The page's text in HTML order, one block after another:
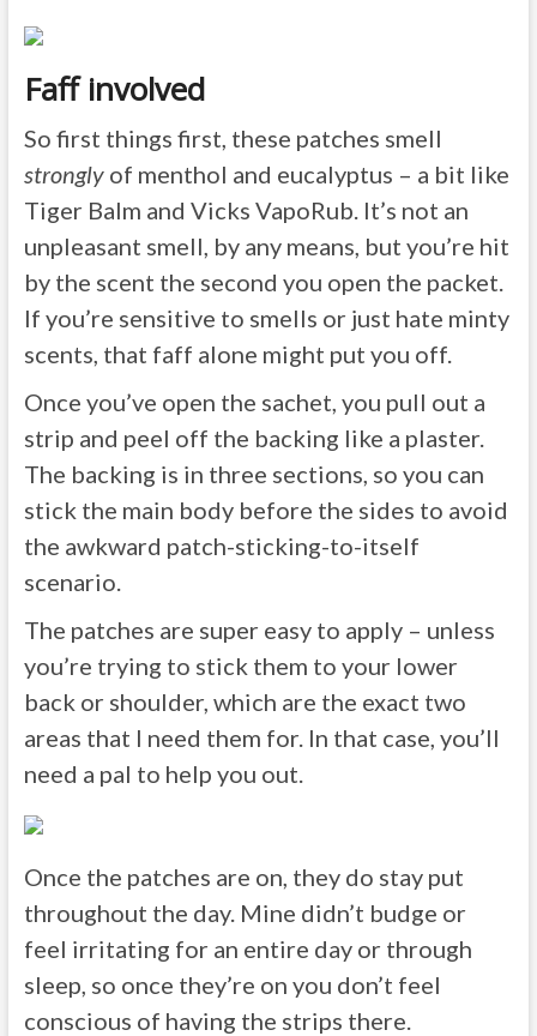
Faff involved
So first things first, these patches smell
strongly of menthol and eucalyptus – a bit like
Tiger Balm and Vicks VapoRub. It’s not an
unpleasant smell, by any means, but you’re hit
by the scent the second you open the packet.
If you’re sensitive to smells or just hate minty
scents, that faff alone might put you off.
Once you’ve open the sachet, you pull out a
strip and peel off the backing like a plaster.
The backing is in three sections, so you can
stick the main body before the sides to avoid
the awkward patch-sticking-to-itself
scenario.
The patches are super easy to apply – unless
you’re trying to stick them to your lower
back or shoulder, which are the exact two
areas that I need them for. In that case, you’ll
need a pal to help you out.
Once the patches are on, they do stay put
throughout the day. Mine didn’t budge or
feel irritating for an entire day or through
sleep, so once they’re on you don’t feel
conscious of having the strips there.